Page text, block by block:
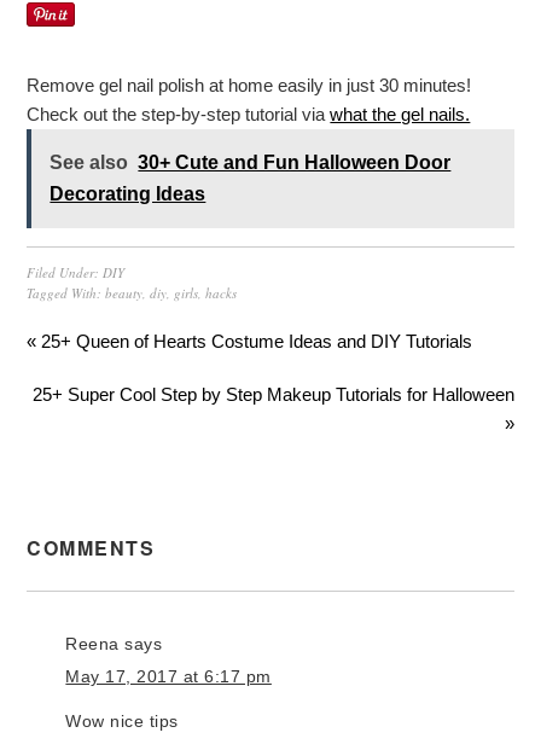
Remove gel nail polish at home easily in just 30 minutes!
Check out the step-by-step tutorial viawhat the gel nails.
See also 30+ Cute and Fun Halloween Door
Decorating Ideas
Filed Under: DIY
Tagged With:beauty ,diy girls ,hacks
« 25+ Queen of Hearts Costume Ideas and DIY Tutorials
25+ Super Cool Step by Step Makeup Tutorials for Halloween
»
COMMENTS
Reena says
May 17, 2017 at 6:17 pm
Wow nice tips